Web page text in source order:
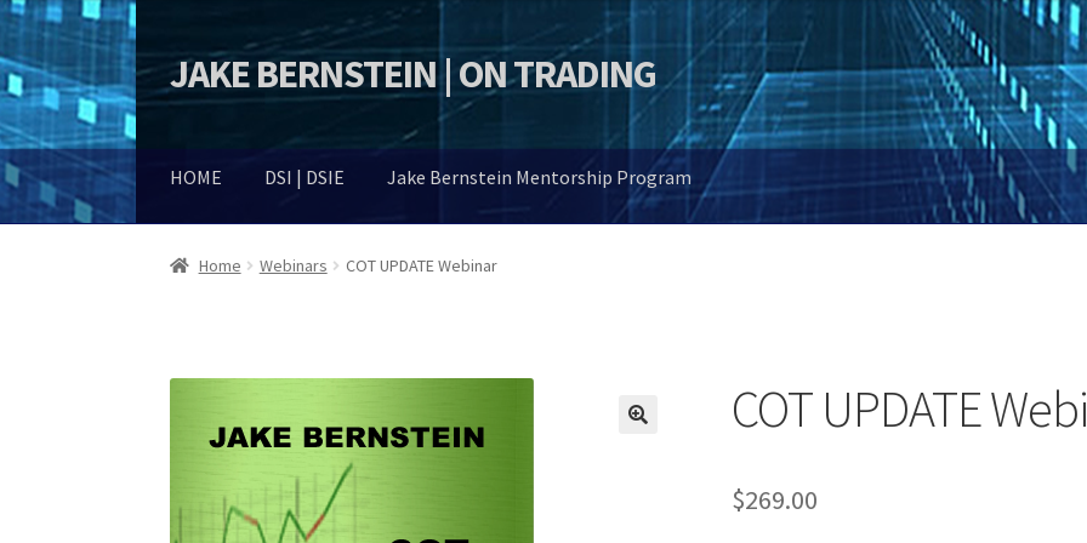
Skip
to
Skip
to
JAKE BERNSTEIN | ON TRADING
HOME DSI | DSIE Jake Bernstein Mentorship Program
Home Webinars COT UPDATE Webinar
COT UPDATE
$269.00